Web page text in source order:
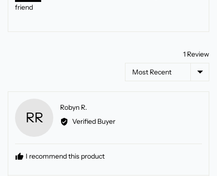
friend
1 Review
Sort by
RR
Robyn R.
by
Verified Buyer
I recommend this product